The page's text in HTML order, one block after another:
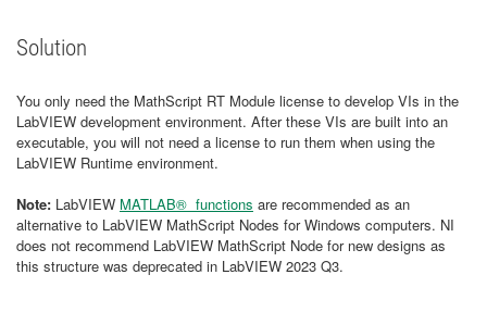
Solution
You only need the MathScript RT Module license to develop VIs in the
LabVIEW development environment. After these VIs are built into an
executable, you will not need a license to run them when using the
LabVIEW Runtime environment.
Note: LabVIEW MATLAB® functions are recommended as an
alternative to LabVIEW MathScript Nodes for Windows computers. NI
does not recommend LabVIEW MathScript Node for new designs as
this structure was deprecated in LabVIEW 2023 Q3.